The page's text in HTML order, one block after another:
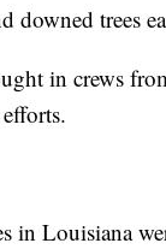
downed trees
in crews
in Louisiana